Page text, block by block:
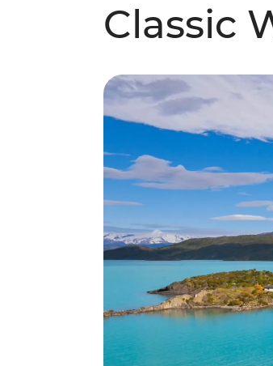
Classic